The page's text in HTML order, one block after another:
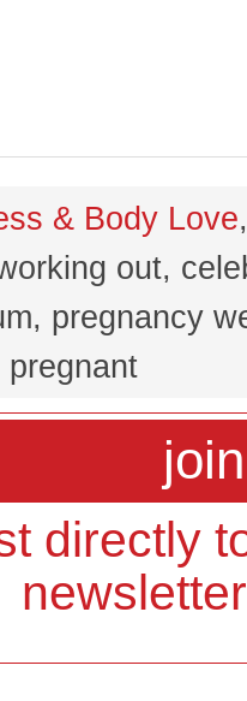
& Body Love
out,
pregnancy
directly